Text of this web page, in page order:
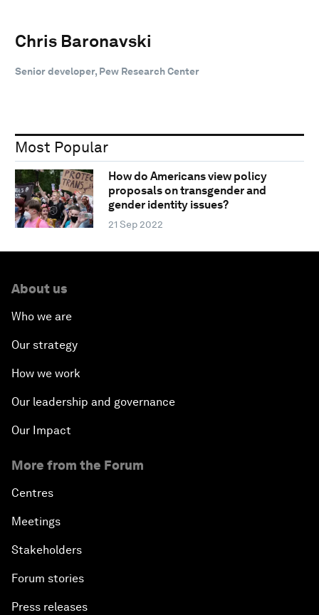
Chris Baronavski
Senior developer, Pew Research Center
Most Popular
How do Americans view policy
proposals on transgender and
gender identity issues?
21 Sep 2022
About us
Who we are
Our strategy
How we work
Our leadership and governance
Our Impact
More from the Forum
Centres
Meetings
Stakeholders
Forum stories
Press releases